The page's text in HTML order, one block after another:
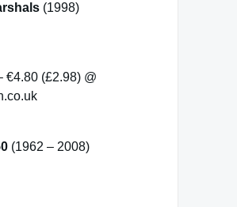
(1998)
€4.80 (£2.98) @
(1962 – 2008)